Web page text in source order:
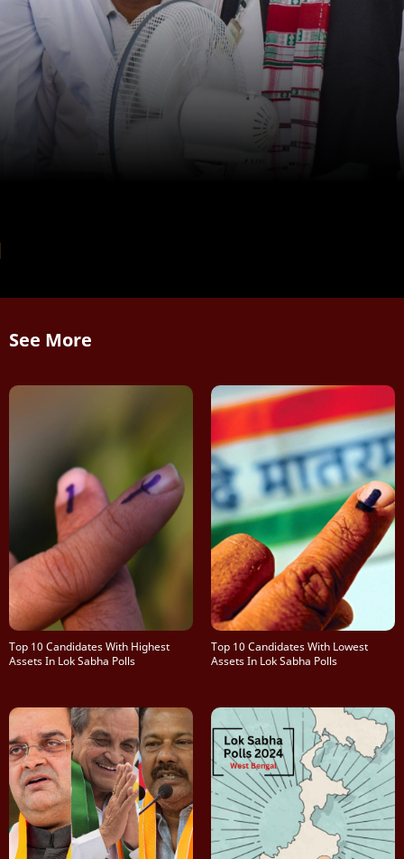
See More
Top 10 Candidates With Highest
Assets In Lok Sabha Polls
Top 10 Candidates With Lowest
Assets In Lok Sabha Polls